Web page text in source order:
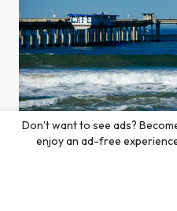
San Diego Beach
Don’t want to see ads?
enjoy an ad-free